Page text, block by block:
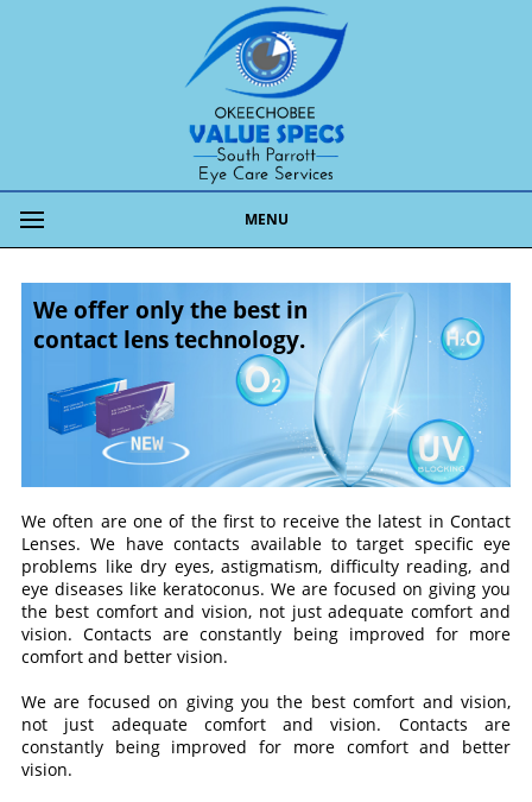
MENU
We offer only the best in
contact lens technology.
We often are one of the first to receive the latest in Contact
Lenses. We have contacts available to target specific eye
problems like dry eyes, astigmatism, difficulty reading, and
eye diseases like keratoconus. We are focused on giving you
the best comfort and vision, not just adequate comfort and
vision. Contacts are constantly being improved for more
comfort and better vision.
We are focused on giving you the best comfort and vision,
not just adequate comfort and vision. Contacts are
constantly being improved for more comfort and better
vision.